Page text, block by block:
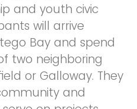
and youth civic
will arrive
Bay and spend
two neighboring
or Galloway. They
and